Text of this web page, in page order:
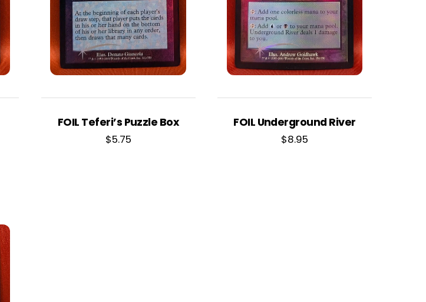
FOIL Teferi’s Puzzle Box
$5.75
FOIL Underground River
$8.95